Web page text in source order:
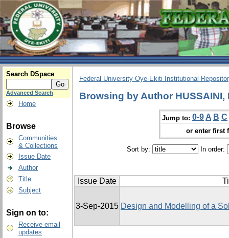
Search DSpace
Advanced Search
Home
Browse
Communities
& Collections
Issue Date
Author
Title
Subject
Sign on to:
Receive email
updates
Federal University Oye-Ekiti Institutional
Browsing by Author HUSSAINI,
Jump to: 0-9 A B C
or enter first
Sort by: In order:
Issue Date
3-Sep-2015 Design and Modelling of a